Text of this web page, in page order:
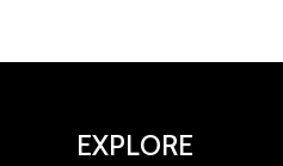
EXPLORE